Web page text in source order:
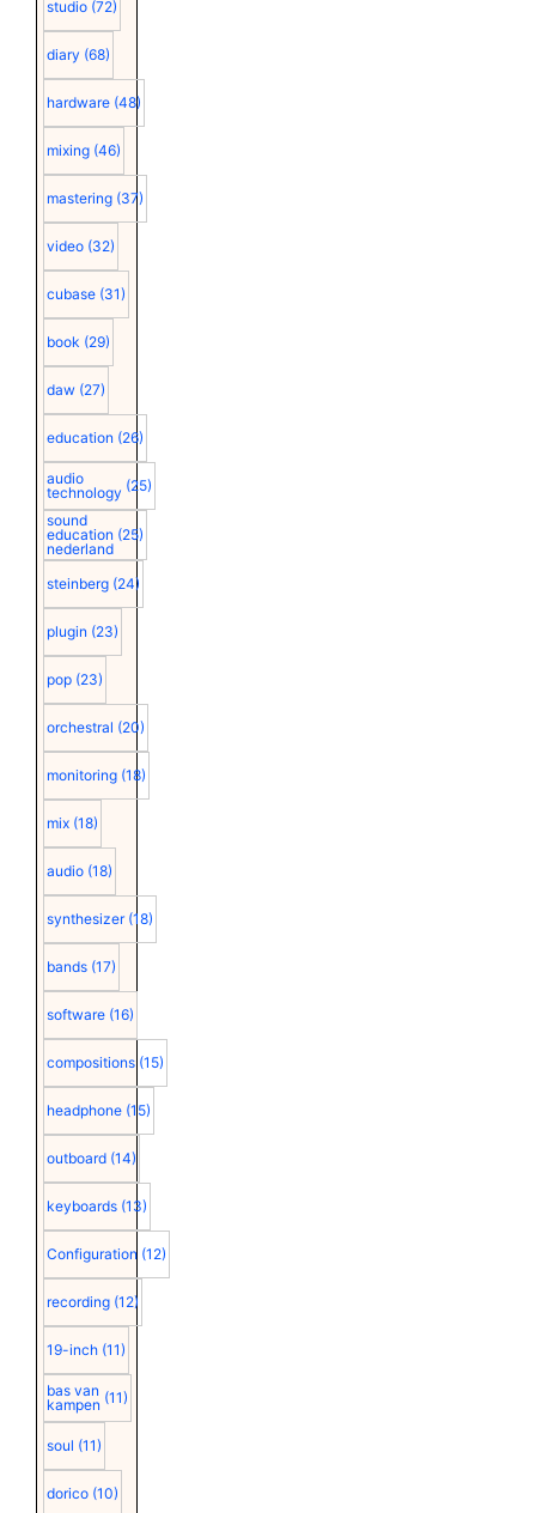
studio (72)
diary (68)
hardware (48)
mixing (46)
mastering (37)
video (32)
cubase (31)
book (29)
daw (27)
education (26)
audio
technology (25)
sound
education
nederland
(25)
steinberg (24)
plugin (23)
pop (23)
orchestral (20)
monitoring (18)
mix (18)
audio (18)
synthesizer (18)
bands (17)
software (16)
compositions (15)
headphone (15)
outboard (14)
keyboards (13)
Configuration (12)
recording (12)
19-inch (11)
bas van
kampen (11)
soul (11)
dorico (10)